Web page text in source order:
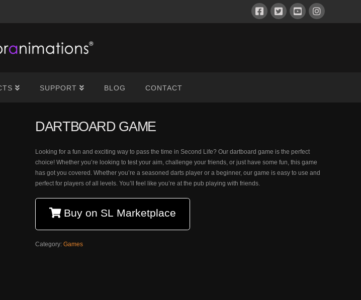
SUPPORT BLOG CONTACT
DARTBOARD GAME
Looking for a fun and exciting way to pass the time in Second Life? Our dartboard game is the perfect
choice! Whether you’re looking to test your aim, challenge your friends, or just have some fun, this game
has got you covered. Whether you’re a seasoned darts player or a beginner, our game is easy to use and
perfect for players of all levels. You’ll feel like you’re at the pub playing with friends.
Buy on SL Marketplace
Category: Games